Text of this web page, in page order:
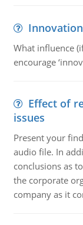
What influence
encourage
Effect of
issues
Present your
audio file. In
conclusions as
the corporate
company as it